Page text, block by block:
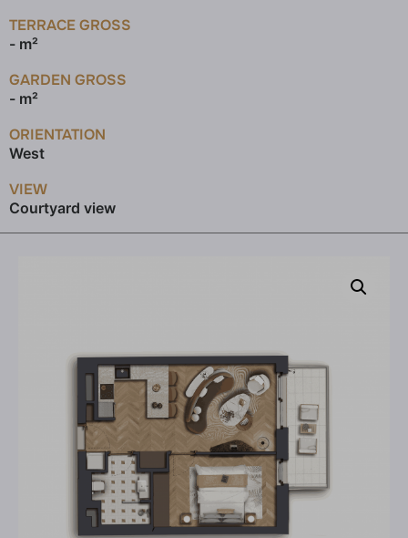
TERRACE GROSS
- m²
GARDEN GROSS
- m²
ORIENTATION
West
VIEW
Courtyard view